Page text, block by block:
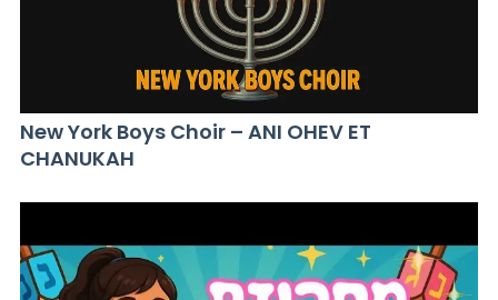
New York Boys Choir – ANI OHEV ET
CHANUKAH